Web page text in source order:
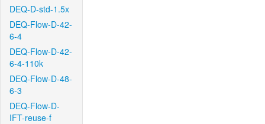
DEQ-D-std-1.5x
DEQ-Flow-D-42-
6-4
DEQ-Flow-D-42-
6-4-110k
DEQ-Flow-D-48-
6-3
DEQ-Flow-D-
IFT-reuse-f